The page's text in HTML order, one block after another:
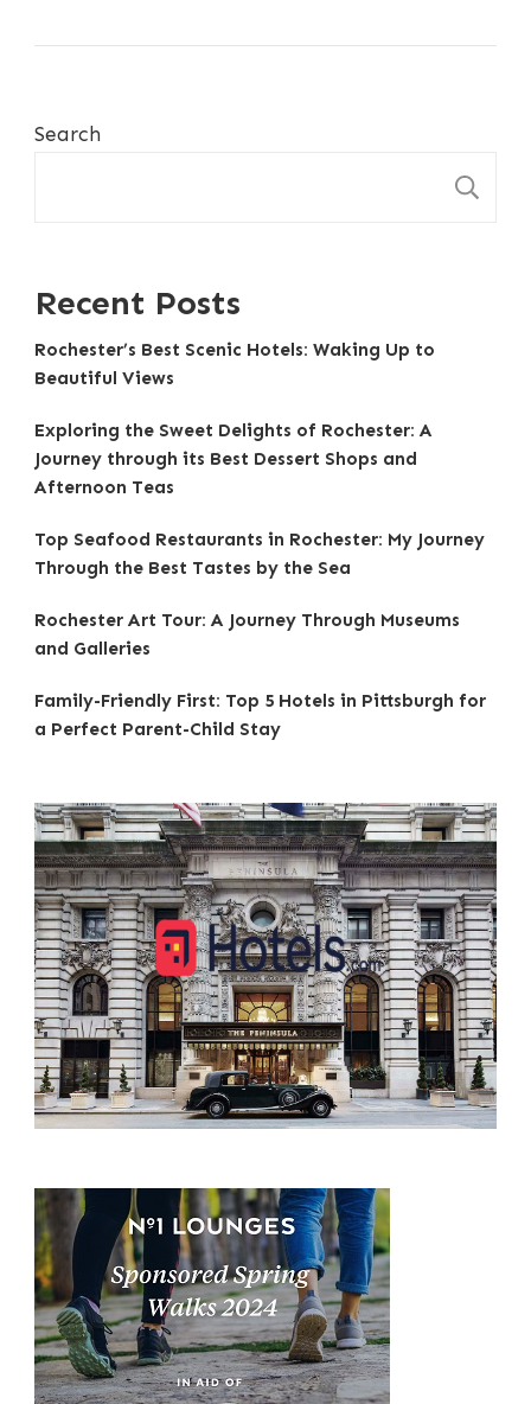
Search
Recent Posts
Rochester’s Best Scenic Hotels: Waking Up to
Beautiful Views
Exploring the Sweet Delights of Rochester: A
Journey through its Best Dessert Shops and
Afternoon Teas
Top Seafood Restaurants in Rochester: My Journey
Through the Best Tastes by the Sea
Rochester Art Tour: A Journey Through Museums
and Galleries
Family-Friendly First: Top 5 Hotels in Pittsburgh for
a Perfect Parent-Child Stay